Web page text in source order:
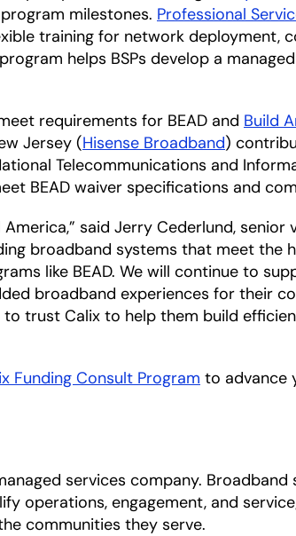
milestones. Professional
training for network deployment,
helps BSPs develop a
requirements for BEAD and Build
Jersey (Hisense Broadband)
Telecommunications and
BEAD waiver specifications and
said Jerry Cederlund,
broadband systems that meet the
like BEAD. We will continue to
broadband experiences for their
trust Calix to help them build
Funding Consult Program to advance
services company. Broadband
operations, engagement, and
communities they serve.